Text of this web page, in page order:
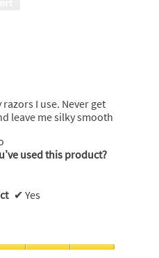
I use. Never get
leave me silky smooth
used this product?
✔ Yes